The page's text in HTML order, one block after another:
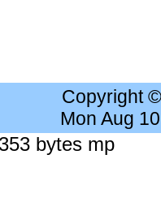
Copyright
Mon Aug
bytes mp